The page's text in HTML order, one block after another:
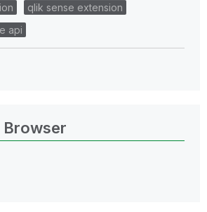
qlik sense extension
api
Browser